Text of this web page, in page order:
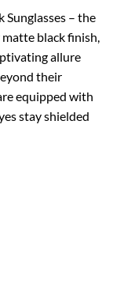
– the
black finish,
allure
their
equipped with
stay shielded